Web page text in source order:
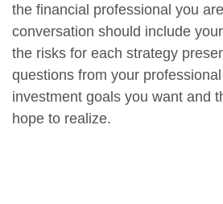
the financial professional you
conversation should include
the risks for each strategy
questions from your
investment goals you want and
hope to realize.